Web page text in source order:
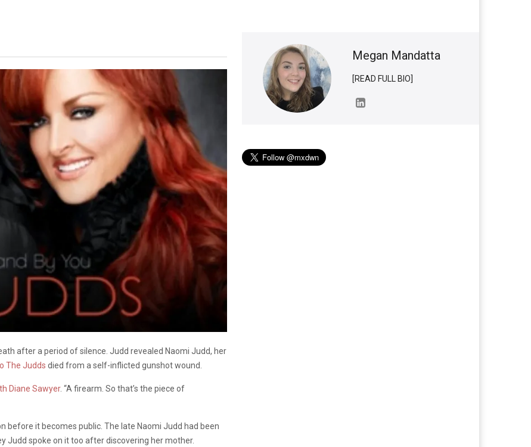
after a period of silence. Judd revealed Naomi Judd, her
The Judds died from a self-inflicted gunshot wound.
Diane Sawyer. “A firearm. So that’s the piece of
it becomes public. The late Naomi Judd had been
Judd spoke on it too after discovering her mother.
Megan Mandatta
[READ FULL BIO]